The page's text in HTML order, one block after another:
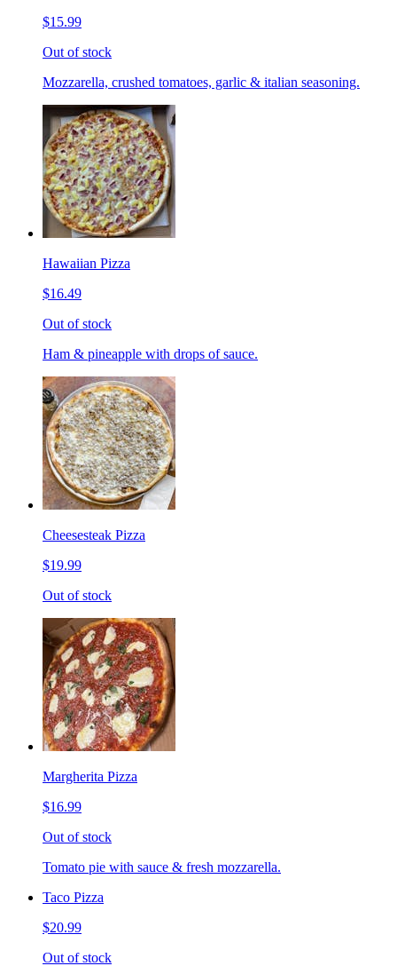
$15.99
Out of stock
Mozzarella, crushed tomatoes, garlic & italian seasoning.
Hawaiian Pizza
$16.49
Out of stock
Ham & pineapple with drops of sauce.
Cheesesteak Pizza
$19.99
Out of stock
Margherita Pizza
$16.99
Out of stock
Tomato pie with sauce & fresh mozzarella.
Taco Pizza
$20.99
Out of stock